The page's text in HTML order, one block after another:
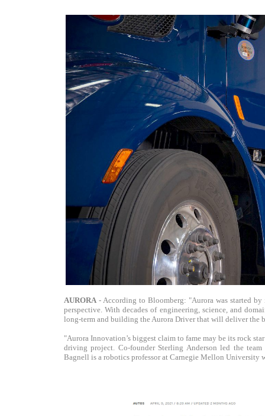
AURORA - According to Bloomberg: "Aurora was started
perspective. With decades of engineering, science, and
long-term and building the Aurora Driver that will deliver the
"Aurora Innovation’s biggest claim to fame may be its rock
driving project. Co-founder Sterling Anderson led the
Bagnell is a robotics professor at Carnegie Mellon University